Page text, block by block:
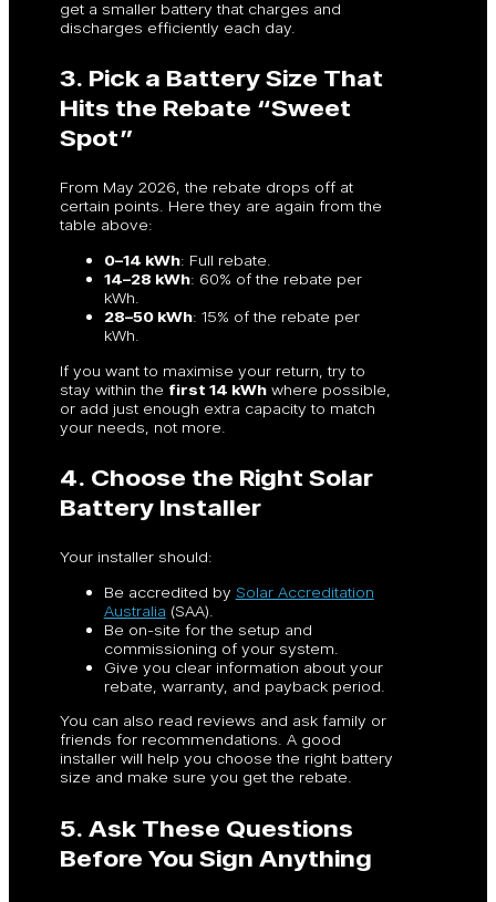
get a smaller battery that charges and
discharges efficiently each day.
3. Pick a Battery Size That
Hits the Rebate “Sweet
Spot”
From May 2026, the rebate drops off at
certain points. Here they are again from the
table above:
0–14 kWh: Full rebate.
14–28 kWh: 60% of the rebate per
kWh.
28–50 kWh: 15% of the rebate per
kWh.
If you want to maximise your return, try to
stay within the first 14 kWhwhere possible,
or add just enough extra capacity to match
your needs, not more.
4. Choose the Right Solar
Battery Installer
Your installer should:
Be accredited by Solar Accreditation
Australia (SAA).
Be on-site for the setup and
commissioning of your system.
Give you clear information about your
rebate, warranty, and payback period.
You can also read reviews and ask family or
friends for recommendations. A good
installer will help you choose the right battery
size and make sure you get the rebate.
5. Ask These Questions
Before You Sign Anything